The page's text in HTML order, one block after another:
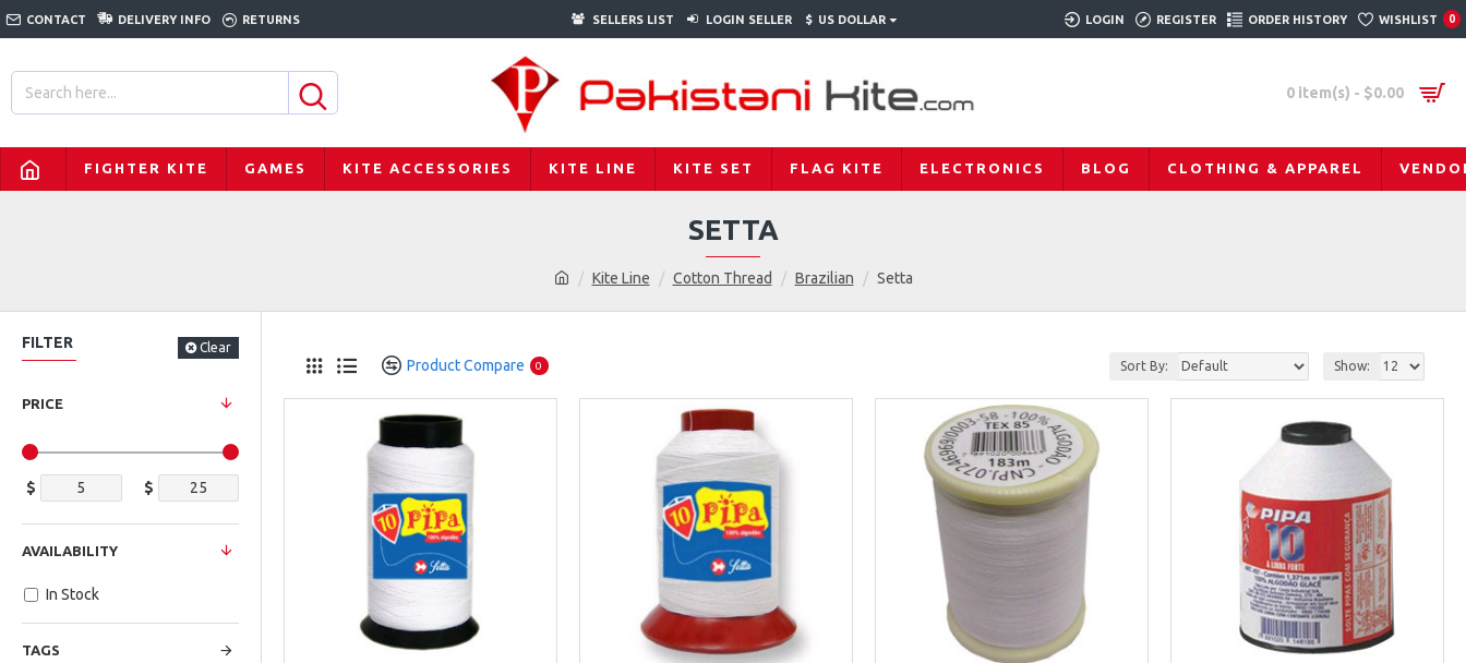
CONTACT DELIVERY INFO RETURNS SELLERS LIST LOGIN SELLER $ US DOLLAR LOGIN REGISTER ORDER HISTORY WISHLIST 0
0 item(s) - $0.00
FIGHTER KITE GAMES KITE ACCESSORIES KITE LINE KITE SET FLAG KITE ELECTRONICS BLOG CLOTHING & APPAREL
Kite Line Cotton Thread Brazilian Setta
SETTA
FILTER Clear
PRICE
$ $
TAGS
AVAILABILITY
In Stock
Product Compare 0 Sort By: Show: